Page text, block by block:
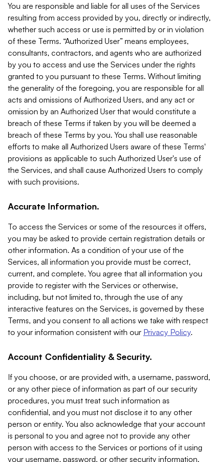
You are responsible and liable for all uses of the Services
resulting from access provided by you, directly or indirectly,
whether such access or use is permitted by or in violation
of these Terms. “Authorized User” means employees,
consultants, contractors, and agents who are authorized
by you to access and use the Services under the rights
granted to you pursuant to these Terms. Without limiting
the generality of the foregoing, you are responsible for all
acts and omissions of Authorized Users, and any act or
omission by an Authorized User that would constitute a
breach of these Terms if taken by you will be deemed a
breach of these Terms by you. You shall use reasonable
efforts to make all Authorized Users aware of these Terms'
provisions as applicable to such Authorized User's use of
the Services, and shall cause Authorized Users to comply
with such provisions.
Accurate Information.
To access the Services or some of the resources it offers,
you may be asked to provide certain registration details or
other information. As a condition of your use of the
Services, all information you provide must be correct,
current, and complete. You agree that all information you
provide to register with the Services or otherwise,
including, but not limited to, through the use of any
interactive features on the Services, is governed by these
Terms, and you consent to all actions we take with respect
to your information consistent with our Privacy Policy.
Account Confidentiality & Security.
If you choose, or are provided with, a username, password,
or any other piece of information as part of our security
procedures, you must treat such information as
confidential, and you must not disclose it to any other
person or entity. You also acknowledge that your account
is personal to you and agree not to provide any other
person with access to the Services or portions of it using
your username, password, or other security information.